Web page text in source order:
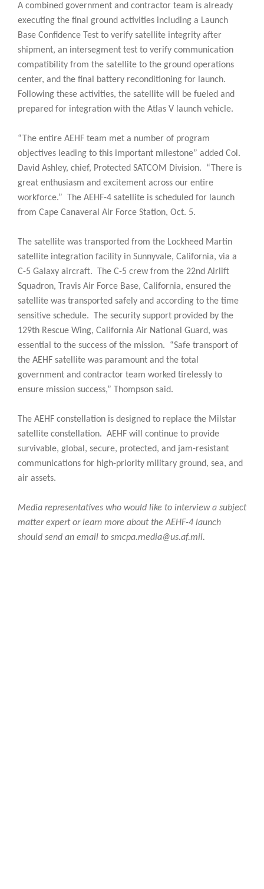
A combined government and contractor team is already
executing the final ground activities including a Launch
Base Confidence Test to verify satellite integrity after
shipment, an intersegment test to verify communication
compatibility from the satellite to the ground operations
center, and the final battery reconditioning for launch.
Following these activities, the satellite will be fueled and
prepared for integration with the Atlas V launch vehicle.
“The entire AEHF team met a number of program
objectives leading to this important milestone” added Col.
David Ashley, chief, Protected SATCOM Division. “There is
great enthusiasm and excitement across our entire
workforce.” The AEHF-4 satellite is scheduled for launch
from Cape Canaveral Air Force Station, Oct. 5.
The satellite was transported from the Lockheed Martin
satellite integration facility in Sunnyvale, California, via a
C-5 Galaxy aircraft. The C-5 crew from the 22nd Airlift
Squadron, Travis Air Force Base, California, ensured the
satellite was transported safely and according to the time
sensitive schedule. The security support provided by the
129th Rescue Wing, California Air National Guard, was
essential to the success of the mission. “Safe transport of
the AEHF satellite was paramount and the total
government and contractor team worked tirelessly to
ensure mission success,” Thompson said.
The AEHF constellation is designed to replace the Milstar
satellite constellation. AEHF will continue to provide
survivable, global, secure, protected, and jam-resistant
communications for high-priority military ground, sea, and
air assets.
Media representatives who would like to interview a subject
matter expert or learn more about the AEHF-4 launch
should send an email to smcpa.media@us.af.mil.